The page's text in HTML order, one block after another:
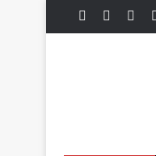
يوتيوبانستقرامملخص الموقع RSS